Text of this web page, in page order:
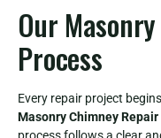
Our
Process
Every repair project
Masonry Chimney